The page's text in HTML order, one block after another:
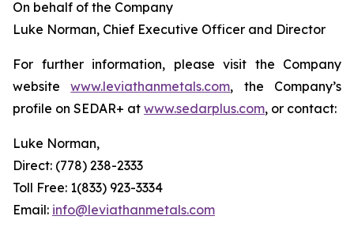
On behalf of the Company
Luke Norman, Chief Executive Officer and Director
For further information, please visit the Company
websitewww.leviathanmetals.com, the Company’s
profile on SEDAR+ at www.sedarplus.com, or contact:
Luke Norman,
Direct: (778) 238-2333
Toll Free: 1(833) 923-3334
Email: info@leviathanmetals.com